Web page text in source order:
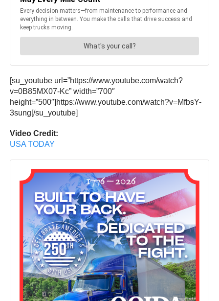
[su_youtube url=”https://www.youtube.com/watch?
v=0B85MX07-Kc” width=”700″
height=”500″]https://www.youtube.com/watch?v=MfbsY-
3sung[/su_youtube]
Video Credit:
USA TODAY